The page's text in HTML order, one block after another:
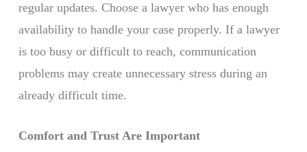
regular updates. Choose a lawyer who has enough
availability to handle your case properly. If a lawyer
is too busy or difficult to reach, communication
problems may create unnecessary stress during an
already difficult time.
Comfort and Trust Are Important